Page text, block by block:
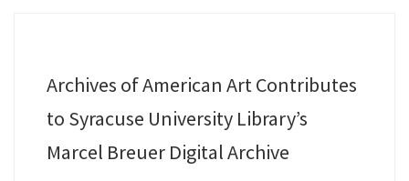
Archives of American Art Contributes
to Syracuse University Library’s
Marcel Breuer Digital Archive